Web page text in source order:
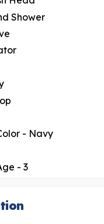
Shower
- Navy
- 3